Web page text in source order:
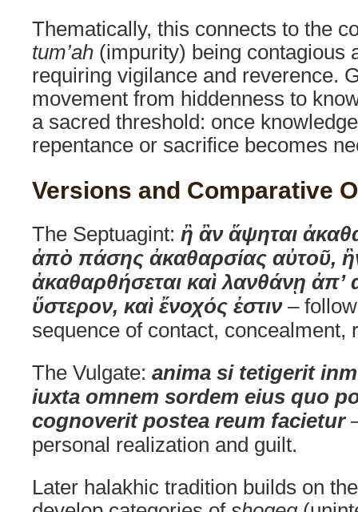
Thematically, this connects to the
tum’ah (impurity) being
requiring vigilance and reverence.
movement from hiddenness to
a sacred threshold: once
repentance or sacrifice becomes
Versions and Comparative
The Septuagint: ἢ ἂν ἅψηται
ἀπὸ πάσης ἀκαθαρσίας αὐτοῦ,
ἀκαθαρθήσεται καὶ λανθάνῃ ἀπ’
ὕστερον, καὶ ἔνοχός ἐστιν–
sequence of contact, concealment,
The Vulgate: anima si tetigerit
iuxta omnem sordem eius quo
cognoverit postea reum facietur
personal realization and guilt.
Later halakhic tradition builds on